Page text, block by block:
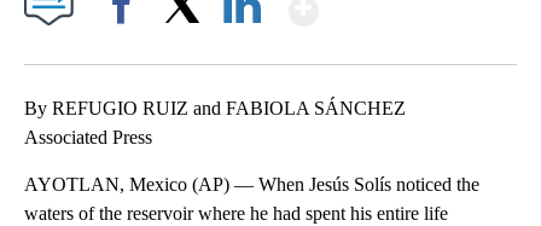
By REFUGIO RUIZ and FABIOLA SÁNCHEZ
Associated Press
AYOTLAN, Mexico (AP) — When Jesús Solís noticed the
waters of the reservoir where he had spent his entire life